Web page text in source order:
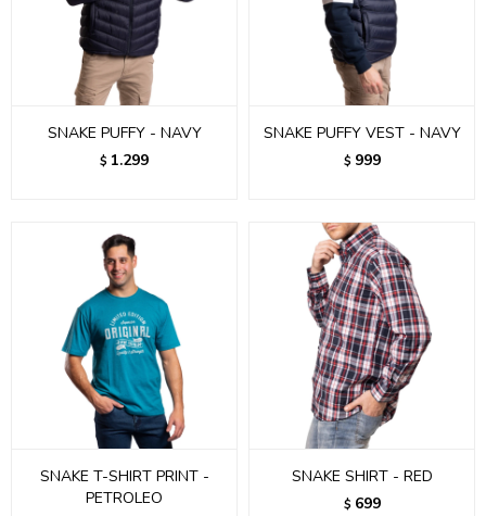
SNAKE PUFFY - NAVY
$ 1.299
SNAKE PUFFY VEST - NAVY
$ 999
SNAKE T-SHIRT PRINT -
PETROLEO
SNAKE SHIRT - RED
$ 699